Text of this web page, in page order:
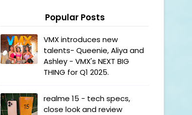
Popular Posts
VMX introduces new
talents- Queenie, Aliya and
Ashley - VMX's NEXT BIG
THING for Q1 2025.
realme 15 - tech specs,
close look and review